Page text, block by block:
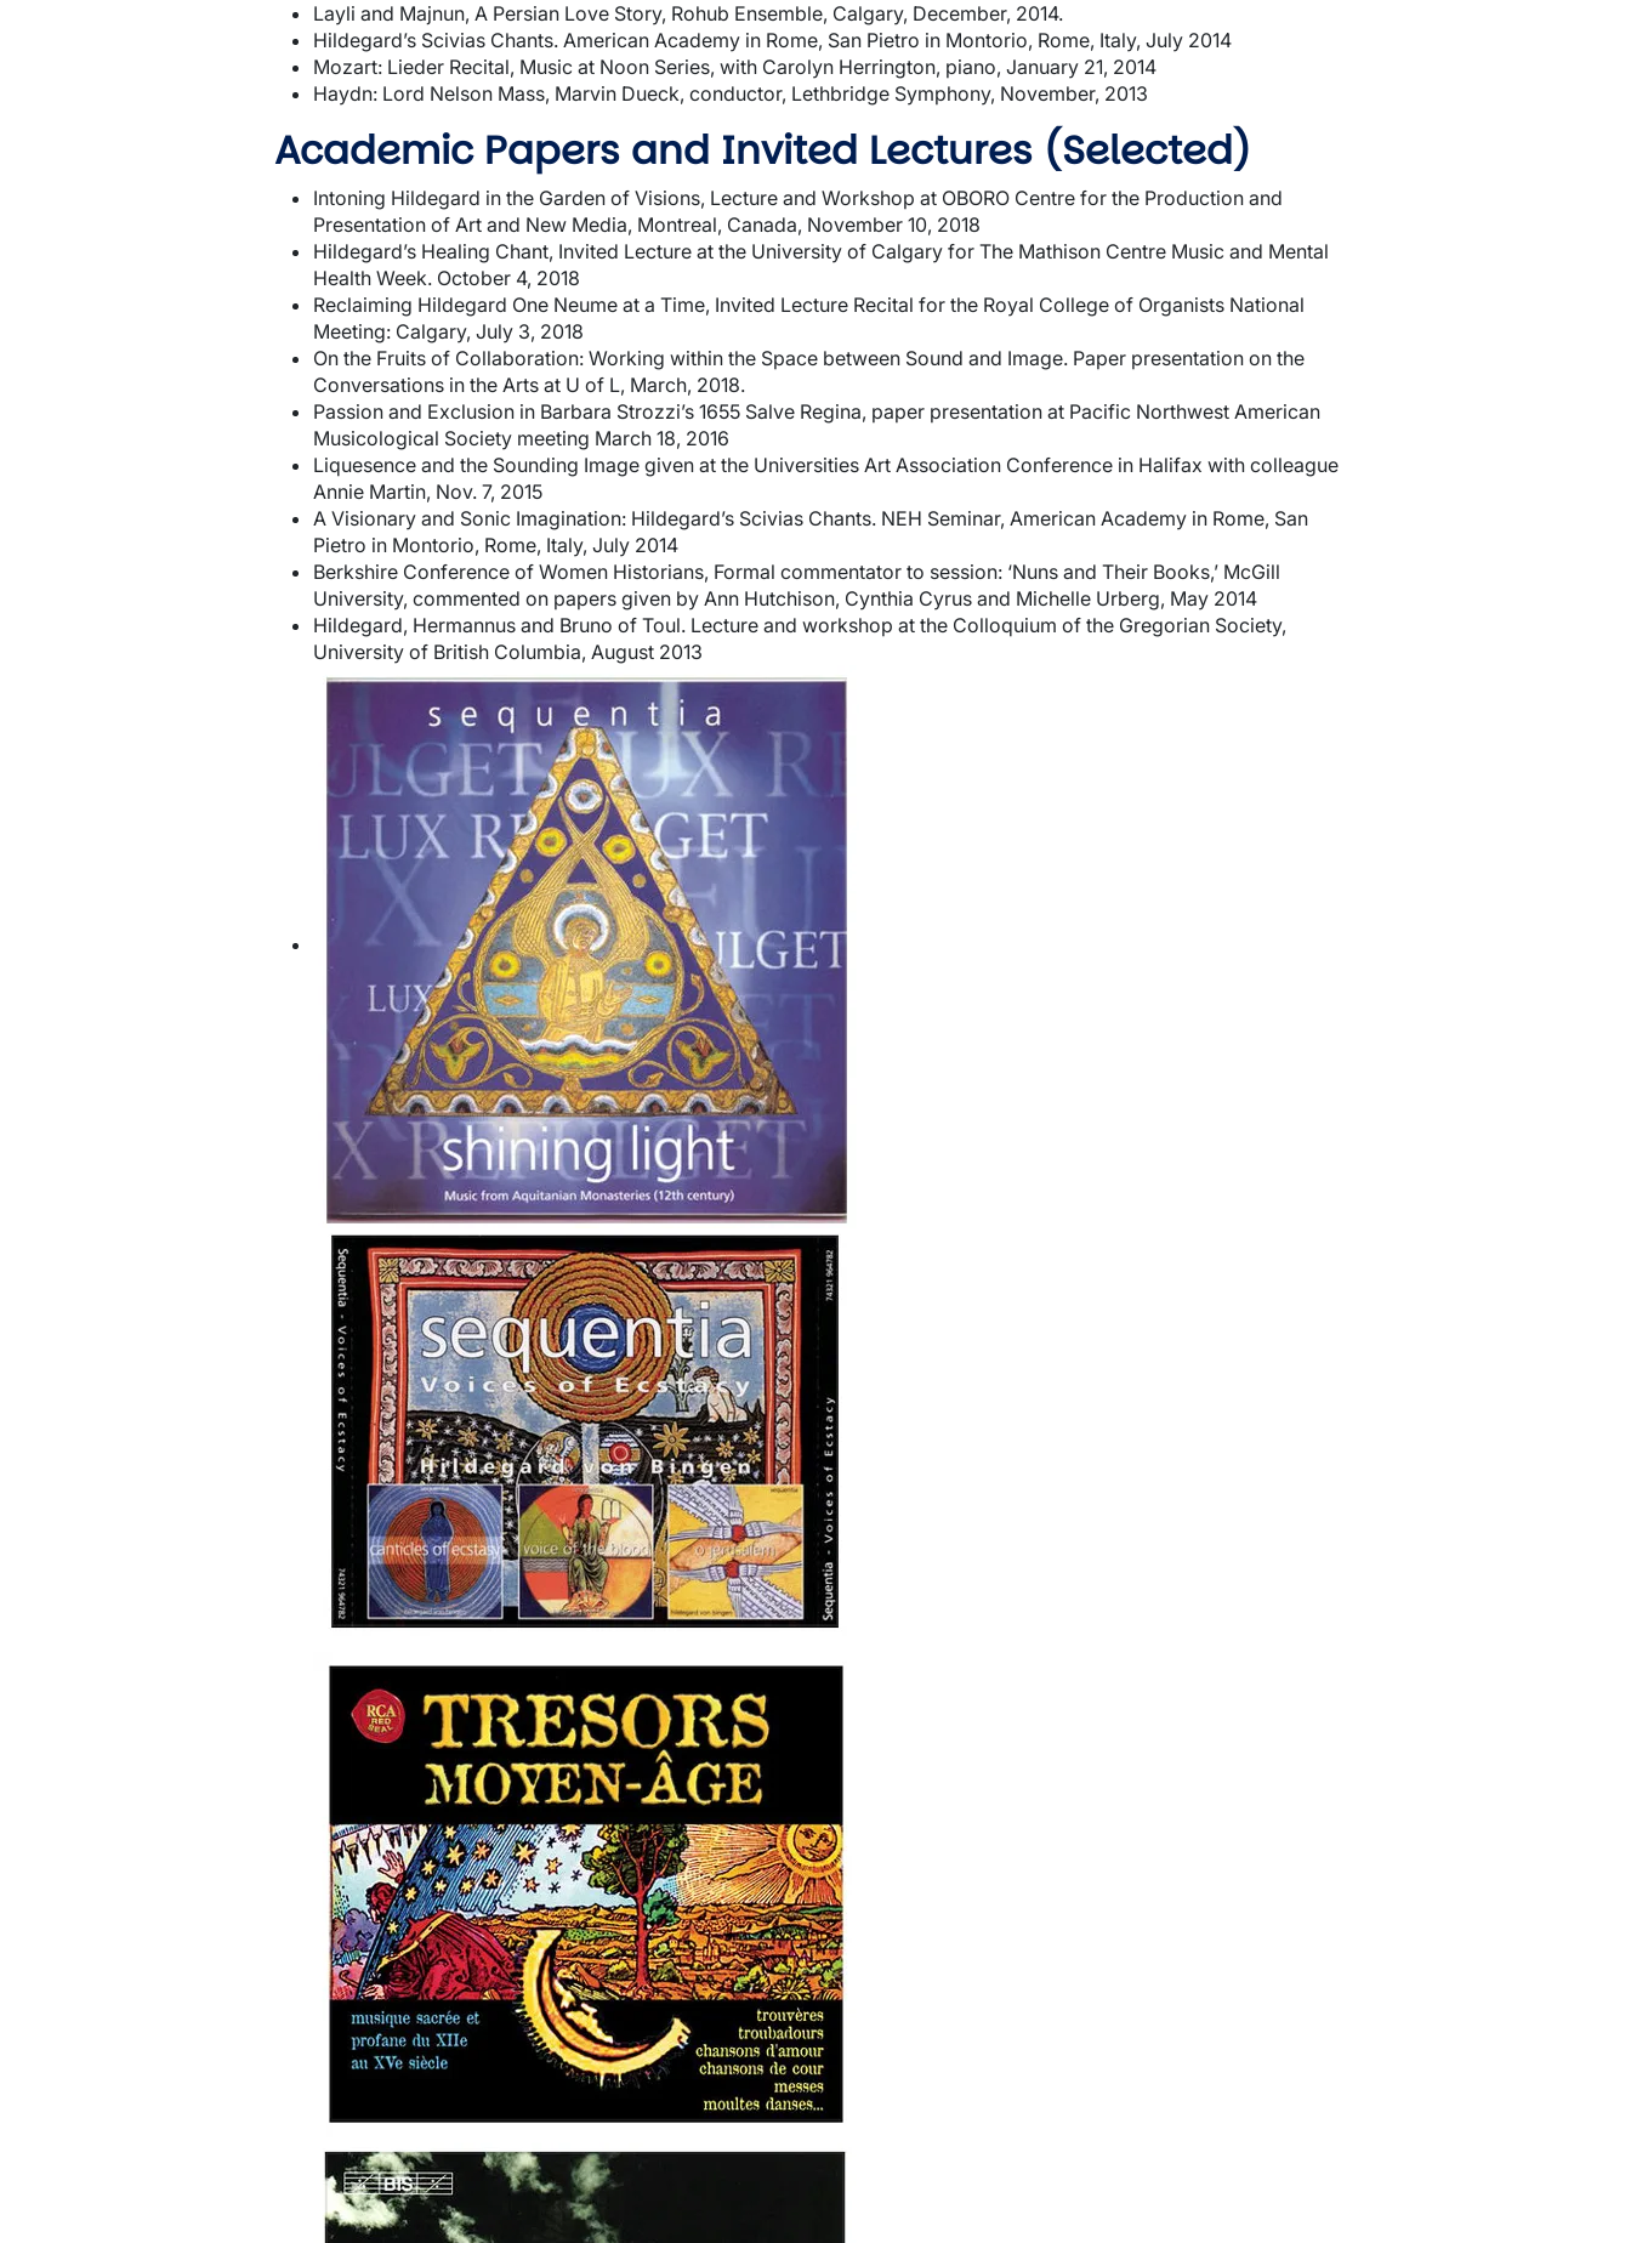
Layli and Majnun, A Persian Love Story, Rohub Ensemble, Calgary, December, 2014.
Hildegard’s Scivias Chants. American Academy in Rome, San Pietro in Montorio, Rome, Italy, July 2014
Mozart: Lieder Recital, Music at Noon Series, with Carolyn Herrington, piano, January 21, 2014
Haydn: Lord Nelson Mass, Marvin Dueck, conductor, Lethbridge Symphony, November, 2013
Academic Papers and Invited Lectures (Selected)
Intoning Hildegard in the Garden of Visions, Lecture and Workshop at OBORO Centre for the Production and
Presentation of Art and New Media, Montreal, Canada, November 10, 2018
Hildegard’s Healing Chant, Invited Lecture at the University of Calgary for The Mathison Centre Music and Mental
Health Week. October 4, 2018
Reclaiming Hildegard One Neume at a Time, Invited Lecture Recital for the Royal College of Organists National
Meeting: Calgary, July 3, 2018
On the Fruits of Collaboration: Working within the Space between Sound and Image. Paper presentation on the
Conversations in the Arts at U of L, March, 2018.
Passion and Exclusion in Barbara Strozzi’s 1655 Salve Regina, paper presentation at Pacific Northwest American
Musicological Society meeting March 18, 2016
Liquesence and the Sounding Image given at the Universities Art Association Conference in Halifax with colleague
Annie Martin, Nov. 7, 2015
A Visionary and Sonic Imagination: Hildegard’s Scivias Chants. NEH Seminar, American Academy in Rome, San
Pietro in Montorio, Rome, Italy, July 2014
Berkshire Conference of Women Historians, Formal commentator to session: ‘Nuns and Their Books,’ McGill
University, commented on papers given by Ann Hutchison, Cynthia Cyrus and Michelle Urberg, May 2014
Hildegard, Hermannus and Bruno of Toul. Lecture and workshop at the Colloquium of the Gregorian Society,
University of British Columbia, August 2013
Image
Image
Image
Image